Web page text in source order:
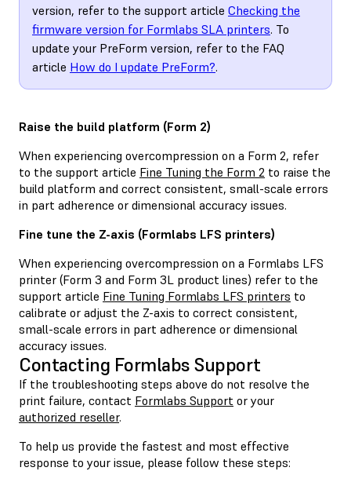
version, refer to the support article Checking the
firmware version for Formlabs SLA printers. To
update your PreForm version, refer to the FAQ
article How do I update PreForm?.
Raise the build platform (Form 2)
When experiencing overcompression on a Form 2, refer
to the support article Fine Tuning the Form 2 to raise the
build platform and correct consistent, small-scale errors
in part adherence or dimensional accuracy issues.
Fine tune the Z-axis (Formlabs LFS printers)
When experiencing overcompression on a Formlabs LFS
printer (Form 3 and Form 3L product lines) refer to the
support article Fine Tuning Formlabs LFS printers to
calibrate or adjust the Z-axis to correct consistent,
small-scale errors in part adherence or dimensional
accuracy issues.
Contacting Formlabs Support
If the troubleshooting steps above do not resolve the
print failure, contact Formlabs Support or your
authorized reseller.
To help us provide the fastest and most effective
response to your issue, please follow these steps: